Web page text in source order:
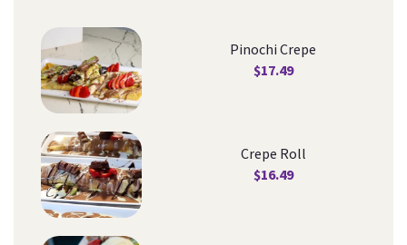
Pinochi Crepe
$17.49
Crepe Roll
$16.49